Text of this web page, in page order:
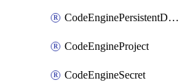
CodeEnginePersistentDataStore
CodeEngineProject
CodeEngineSecret